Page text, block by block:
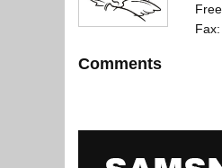
Comments